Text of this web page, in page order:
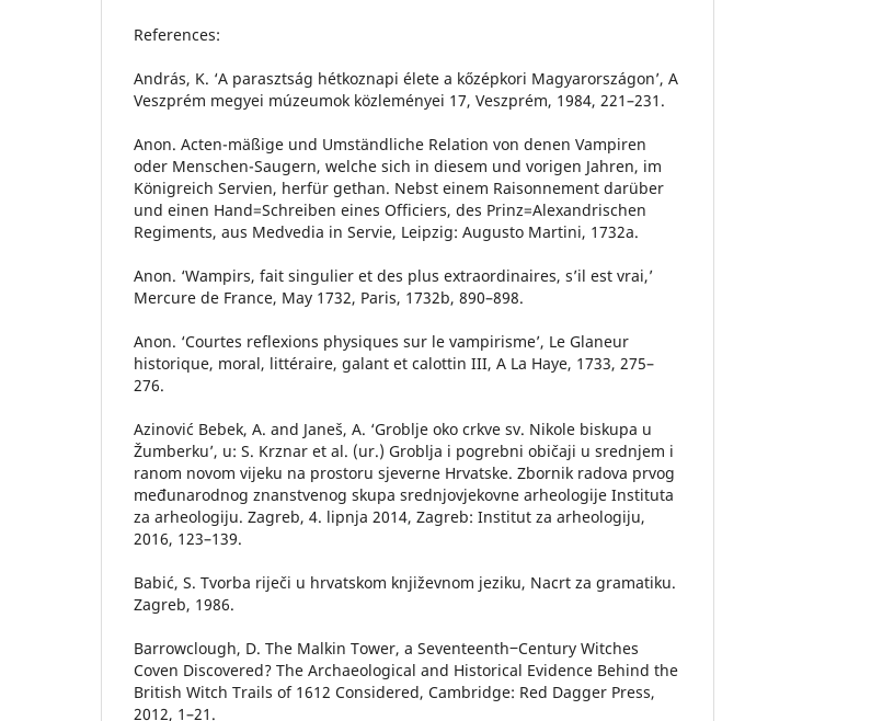
References:
András, K. ‘A parasztság hétkoznapi élete a kőzépkori Magyarországon’, A
Veszprém megyei múzeumok közleményei 17, Veszprém, 1984, 221–231.
Anon. Acten-mäßige und Umständliche Relation von denen Vampiren
oder Menschen-Saugern, welche sich in diesem und vorigen Jahren, im
Königreich Servien, herfür gethan. Nebst einem Raisonnement darüber
und einen Hand=Schreiben eines Officiers, des Prinz=Alexandrischen
Regiments, aus Medvedia in Servie, Leipzig: Augusto Martini, 1732a.
Anon. ‘Wampirs, fait singulier et des plus extraordinaires, s’il est vrai,’
Mercure de France, May 1732, Paris, 1732b, 890–898.
Anon. ‘Courtes reflexions physiques sur le vampirisme’, Le Glaneur
historique, moral, littéraire, galant et calottin III, A La Haye, 1733, 275–
276.
Azinović Bebek, A. and Janeš, A. ‘Groblje oko crkve sv. Nikole biskupa u
Žumberku’, u: S. Krznar et al. (ur.) Groblja i pogrebni običaji u srednjem i
ranom novom vijeku na prostoru sjeverne Hrvatske. Zbornik radova prvog
međunarodnog znanstvenog skupa srednjovjekovne arheologije Instituta
za arheologiju. Zagreb, 4. lipnja 2014, Zagreb: Institut za arheologiju,
2016, 123–139.
Babić, S. Tvorba riječi u hrvatskom književnom jeziku, Nacrt za gramatiku.
Zagreb, 1986.
Barrowclough, D. The Malkin Tower, a Seventeenth‒Century Witches
Coven Discovered? The Archaeological and Historical Evidence Behind the
British Witch Trails of 1612 Considered, Cambridge: Red Dagger Press,
2012, 1–21.